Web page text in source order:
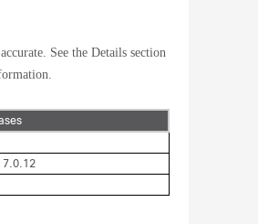
See the Details section
7.0.12